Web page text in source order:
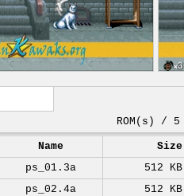
ROM(s) / 5
Name
Size
ps_01.3a
512 KB
ps_02.4a
512 KB